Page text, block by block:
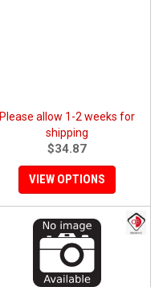
Please allow 1-2 weeks for
shipping
$34.87
VIEW OPTIONS